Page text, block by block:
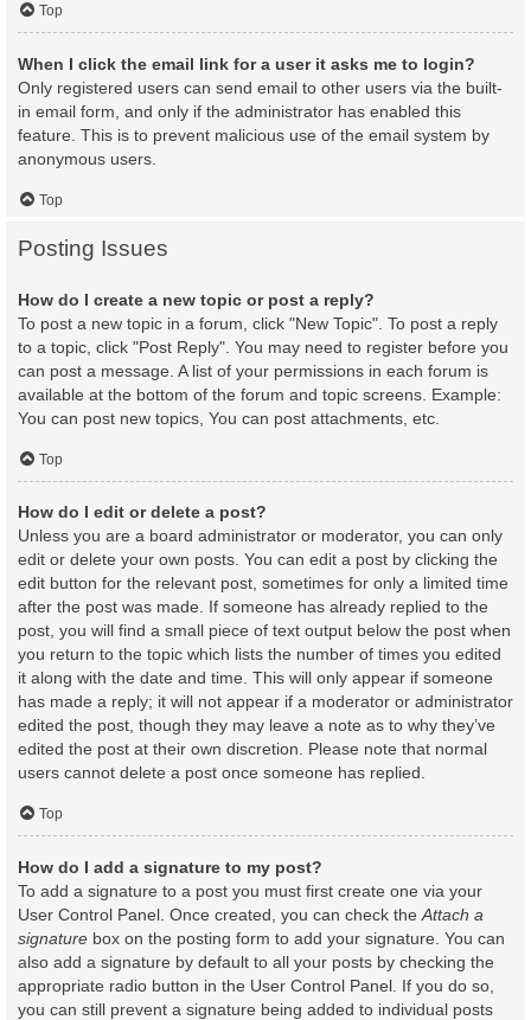
Top
When I click the email link for a user it asks me to login?
Only registered users can send email to other users via the built-
in email form, and only if the administrator has enabled this
feature. This is to prevent malicious use of the email system by
anonymous users.
Top
Posting Issues
How do I create a new topic or post a reply?
To post a new topic in a forum, click "New Topic". To post a reply
to a topic, click "Post Reply". You may need to register before you
can post a message. A list of your permissions in each forum is
available at the bottom of the forum and topic screens. Example:
You can post new topics, You can post attachments, etc.
Top
How do I edit or delete a post?
Unless you are a board administrator or moderator, you can only
edit or delete your own posts. You can edit a post by clicking the
edit button for the relevant post, sometimes for only a limited time
after the post was made. If someone has already replied to the
post, you will find a small piece of text output below the post when
you return to the topic which lists the number of times you edited
it along with the date and time. This will only appear if someone
has made a reply; it will not appear if a moderator or administrator
edited the post, though they may leave a note as to why they’ve
edited the post at their own discretion. Please note that normal
users cannot delete a post once someone has replied.
Top
How do I add a signature to my post?
To add a signature to a post you must first create one via your
User Control Panel. Once created, you can check the Attach a
signature box on the posting form to add your signature. You can
also add a signature by default to all your posts by checking the
appropriate radio button in the User Control Panel. If you do so,
you can still prevent a signature being added to individual posts